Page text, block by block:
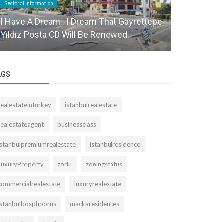
Sectoral Information
I Have A Dream.. I Dream That Gayrettepe
Yıldız Posta CD Will Be Renewed.
istanbulrealestate
businessclass
istanbulresidence
zorlu zoningstatus
luxuryrealestate
mackaresidences